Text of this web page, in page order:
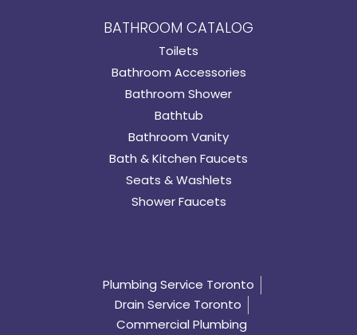
BATHROOM CATALOG
Toilets
Bathroom Accessories
Bathroom Shower
Bathtub
Bathroom Vanity
Bath & Kitchen Faucets
Seats & Washlets
Shower Faucets
Plumbing Service Toronto
Drain Service Toronto
Commercial Plumbing